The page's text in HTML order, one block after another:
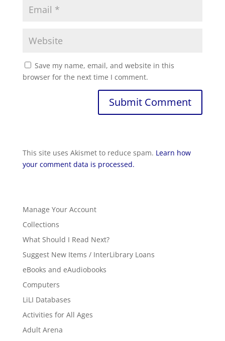
Save my name, email, and website in this
browser for the next time I comment.
This site uses Akismet to reduce spam. Learn how
your comment data is processed.
Manage Your Account
Collections
What Should I Read Next?
Suggest New Items / InterLibrary Loans
eBooks and eAudiobooks
Computers
LiLI Databases
Activities for All Ages
Adult Arena